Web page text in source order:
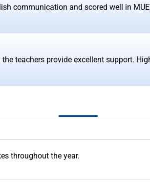
communication and scored well in
the teachers provide excellent support.
throughout the year.